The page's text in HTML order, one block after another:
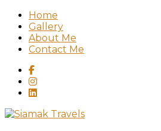
Home
Gallery
About Me
Contact Me